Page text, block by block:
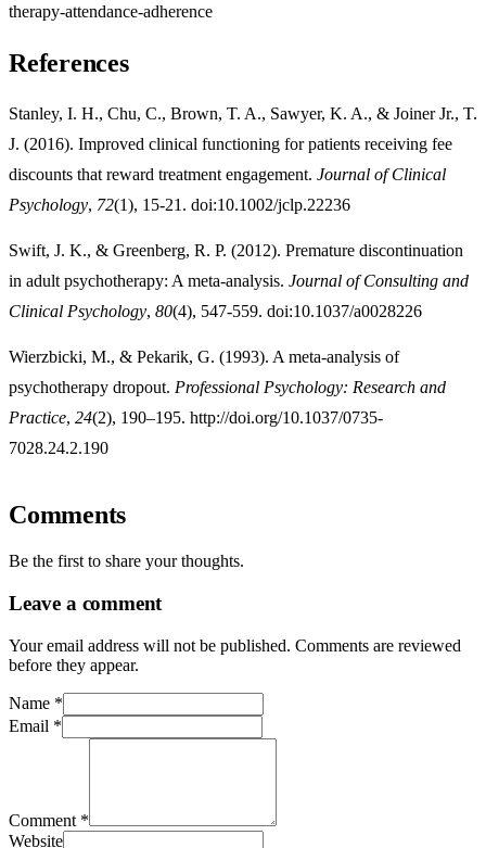
therapy-attendance-adherence
References
Stanley, I. H., Chu, C., Brown, T. A., Sawyer, K. A., & Joiner Jr., T.
J. (2016). Improved clinical functioning for patients receiving fee
discounts that reward treatment engagement. Journal of Clinical
Psychology, 72(1), 15-21. doi:10.1002/jclp.22236
Swift, J. K., & Greenberg, R. P. (2012). Premature discontinuation
in adult psychotherapy: A meta-analysis. Journal of Consulting and
Clinical Psychology, 80(4), 547-559. doi:10.1037/a0028226
Wierzbicki, M., & Pekarik, G. (1993). A meta-analysis of
psychotherapy dropout. Professional Psychology: Research and
Practice, 24(2), 190–195. http://doi.org/10.1037/0735-
7028.24.2.190
Comments
Be the first to share your thoughts.
Leave a comment
Your email address will not be published. Comments are reviewed
before they appear.
Name *
Email *
Comment *
Website